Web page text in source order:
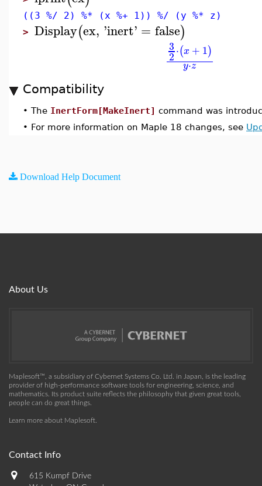
((3 %/ 2) %* (x %+ 1)) %/ (y %* z)
> Display(ex, 'inert' = false)
3
2⋅(x + 1)
y⋅z
Compatibility
• The InertForm[MakeInert] command was
• For more information on Maple 18 changes, see
Download Help Document
About Us
Maplesoft™, a subsidiary of Cybernet Systems Co. Ltd. in Japan, is the leading
provider of high-performance software tools for engineering, science, and
mathematics. Its product suite reflects the philosophy that given great tools,
people can do great things.
Learn more about Maplesoft
Contact Info
615 Kumpf Drive